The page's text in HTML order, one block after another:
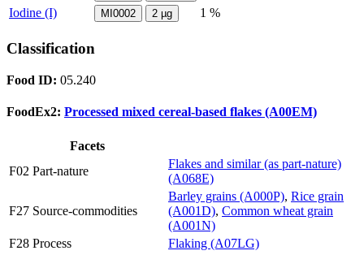
Iodine (I) MI0002 2 µg 1 %
Classification
Food ID: 05.240
FoodEx2: Processed mixed cereal-based flakes (A00EM)
Facets
F02 Part-nature
Flakes and similar (as part-nature)
(A068E)
F27 Source-commodities
Barley grains (A000P), Rice grain
(A001D), Common wheat grain
(A001N)
F28 Process
Flaking (A07LG)